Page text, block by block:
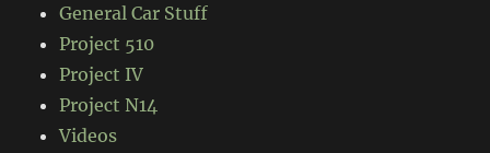
General Car Stuff
Project 510
Project IV
Project N14
Videos